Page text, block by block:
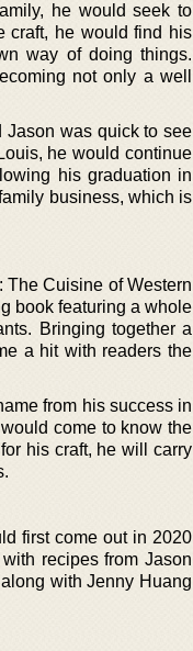
he would seek to
craft, he would find his
way of doing things.
not only a well
Jason was quick to see
he would continue
his graduation in
business, which is
The Cuisine of Western
book featuring a whole
Bringing together a
a hit with readers the
from his success in
come to know the
his craft, he will carry
first come out in 2020
recipes from Jason
along with Jenny Huang